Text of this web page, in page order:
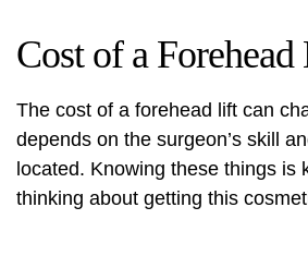
Cost of a
The cost of a forehead lift can
depends on the surgeon’s skill
located. Knowing these things is
thinking about getting this